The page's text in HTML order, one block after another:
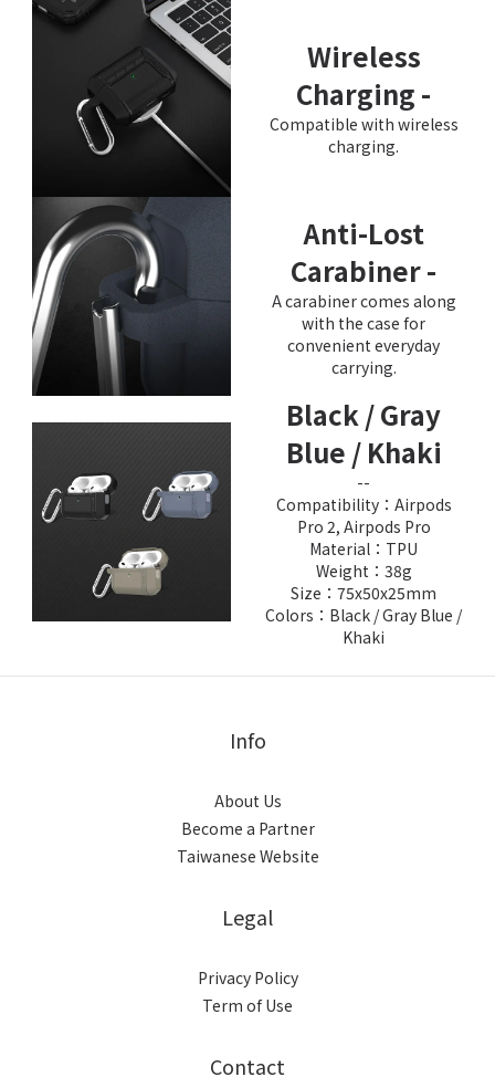
Wireless
Charging -
Compatible with wireless
charging.
Anti-Lost
Carabiner -
A carabiner comes along
with the case for
convenient everyday
carrying.
Black / Gray
Blue / Khaki
--
Compatibility：Airpods
Pro 2, Airpods Pro
Material：TPU
Weight：38g
Size：75x50x25mm
Colors：Black / Gray Blue /
Khaki
Info
About Us
Become a Partner
Taiwanese Website
Legal
Privacy Policy
Term of Use
Contact